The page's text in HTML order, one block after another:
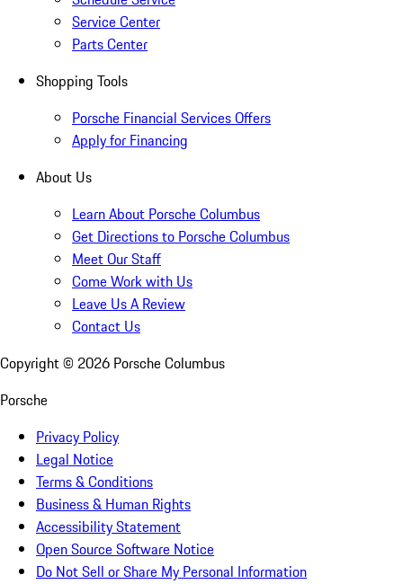
Service Center
Parts Center
Shopping Tools
Porsche Financial Services Offers
Apply for Financing
About Us
Learn About Porsche Columbus
Get Directions to Porsche Columbus
Meet Our Staff
Come Work with Us
Leave Us A Review
Contact Us
Copyright © 2026 Porsche Columbus
Porsche
Privacy Policy
Legal Notice
Terms & Conditions
Business & Human Rights
Accessibility Statement
Open Source Software Notice
Do Not Sell or Share My Personal Information